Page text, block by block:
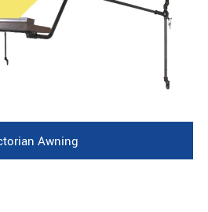
Awning